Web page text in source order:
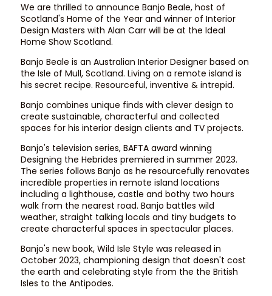
We are thrilled to announce Banjo Beale, host of
Scotland's Home of the Year and winner of Interior
Design Masters with Alan Carr will be at the Ideal
Home Show Scotland.
Banjo Beale is an Australian Interior Designer based on
the Isle of Mull, Scotland. Living on a remote island is
his secret recipe. Resourceful, inventive & intrepid.​
Banjo combines unique finds with clever design to
create sustainable, characterful and collected
spaces for his interior design clients and TV projects.
​Banjo's television series, BAFTA award winning
Designing the Hebrides premiered in summer 2023.
The series follows Banjo as he resourcefully renovates
incredible properties in remote island locations
including a lighthouse, castle and bothy two hours
walk from the nearest road. Banjo battles wild
weather, straight talking locals and tiny budgets to
create characterful spaces in spectacular places.
​Banjo's new book, Wild Isle Style was released in
October 2023, championing design that doesn't cost
the earth and celebrating style from the the British
Isles to the Antipodes.